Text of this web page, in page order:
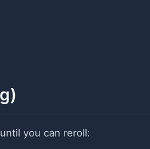
you can reroll: